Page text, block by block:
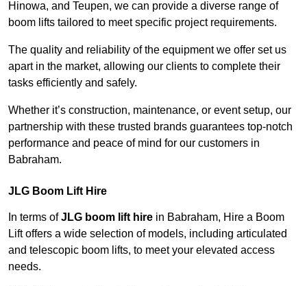
Hinowa, and Teupen, we can provide a diverse range of
boom lifts tailored to meet specific project requirements.
The quality and reliability of the equipment we offer set us
apart in the market, allowing our clients to complete their
tasks efficiently and safely.
Whether it’s construction, maintenance, or event setup, our
partnership with these trusted brands guarantees top-notch
performance and peace of mind for our customers in
Babraham.
JLG Boom Lift Hire
In terms ofJLG boom lift hire in Babraham, Hire a Boom
Lift offers a wide selection of models, including articulated
and telescopic boom lifts, to meet your elevated access
needs.